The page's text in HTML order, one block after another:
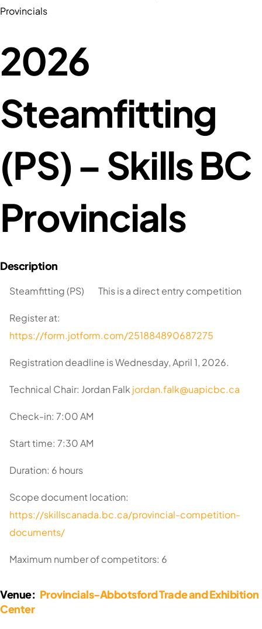
Provincials
2026
Steamfitting
(PS) – Skills BC
Provincials
Steamfitting (PS) This is a direct entry competition
Register at:
https://form.jotform.com/251884890687275
Registration deadline is Wednesday, April 1, 2026.
Technical Chair: Jordan Falk jordan.falk@uapicbc.ca
Check-in: 7:00 AM
Start time: 7:30 AM
Duration: 6 hours
Scope document location:
https://skillscanada.bc.ca/provincial-competition-
documents/
Maximum number of competitors: 6
Venue: Provincials-Abbotsford Trade and Exhibition
Center